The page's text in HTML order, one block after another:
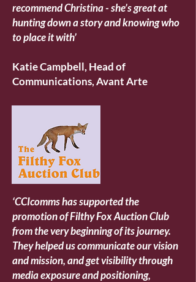
recommend Christina - she’s great at
hunting down a story and knowing who
to place it with’
Katie Campbell, Head of
Communications, Avant Arte
‘CCIcomms has supported the
promotion of Filthy Fox Auction Club
from the very beginning of its journey.
They helped us communicate our vision
and mission, and get visibility through
media exposure and positioning,